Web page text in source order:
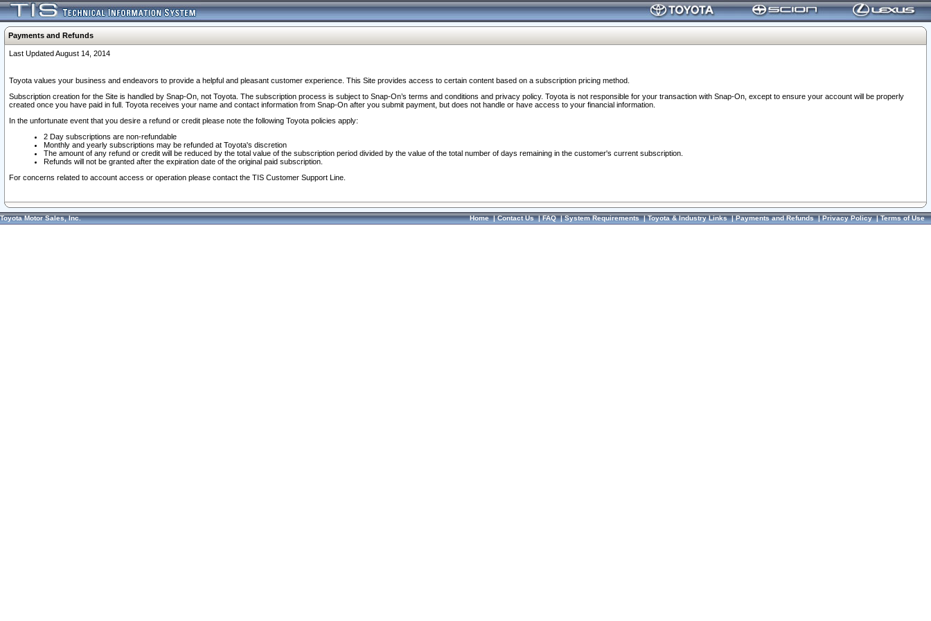
Payments and Refunds
Last Updated August 14, 2014
Toyota values your business and endeavors to provide a helpful and pleasant customer experience. This Site provides access to certain content based on a subscription pricing method.
Subscription creation for the Site is handled by Snap-On, not Toyota. The subscription process is subject to Snap-On’s terms and conditions and privacy policy. Toyota is not responsible for your transaction with Snap-On, except to ensure your account will be properly
created once you have paid in full. Toyota receives your name and contact information from Snap-On after you submit payment, but does not handle or have access to your financial information.
In the unfortunate event that you desire a refund or credit please note the following Toyota policies apply:
2 Day subscriptions are non-refundable
Monthly and yearly subscriptions may be refunded at Toyota's discretion
The amount of any refund or credit will be reduced by the total value of the subscription period divided by the value of the total number of days remaining in the customer's current subscription.
Refunds will not be granted after the expiration date of the original paid subscription.
For concerns related to account access or operation please contact the TIS Customer Support Line.
Toyota Motor Sales, Inc. Home|Contact Us|FAQ|System Requirements|Toyota & Industry Links|Payments and Refunds|Privacy Policy|Terms of Use